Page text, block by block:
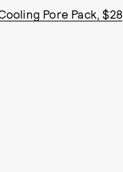
Pore Pack, $28